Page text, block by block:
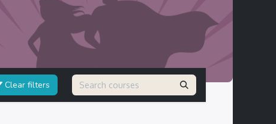
Clear filters